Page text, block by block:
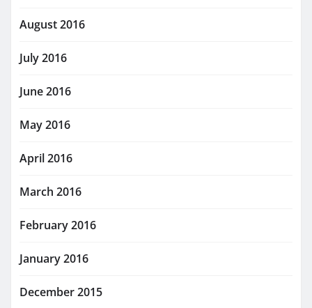
August 2016
July 2016
June 2016
May 2016
April 2016
March 2016
February 2016
January 2016
December 2015